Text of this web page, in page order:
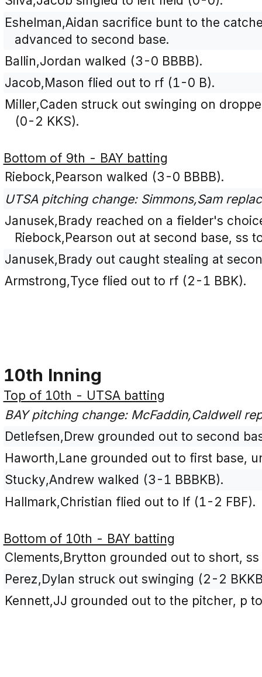
Eshelman,Aidan sacrifice bunt to the
advanced to second base.
Ballin,Jordan walked (3-0 BBBB).
Jacob,Mason flied out to rf (1-0 B).
Miller,Caden struck out swinging on
(0-2 KKS).
Bottom of 9th - BAY batting
Riebock,Pearson walked (3-0 BBBB).
UTSA pitching change: Simmons,Sam
Janusek,Brady reached on a fielder's
Riebock,Pearson out at second base, ss
Janusek,Brady out caught stealing at
Armstrong,Tyce flied out to rf (2-1 BBK).
10th Inning
Top of 10th - UTSA batting
BAY pitching change: McFaddin,Caldwell
Detlefsen,Drew grounded out to second
Haworth,Lane grounded out to first base,
Stucky,Andrew walked (3-1 BBBKB).
Hallmark,Christian flied out to lf (1-2 FBF).
Bottom of 10th - BAY batting
Clements,Brytton grounded out to short,
Perez,Dylan struck out swinging (2-2
Kennett,JJ grounded out to the pitcher, p